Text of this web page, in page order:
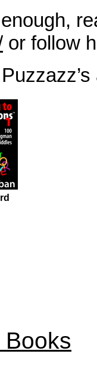
enough,
or follow